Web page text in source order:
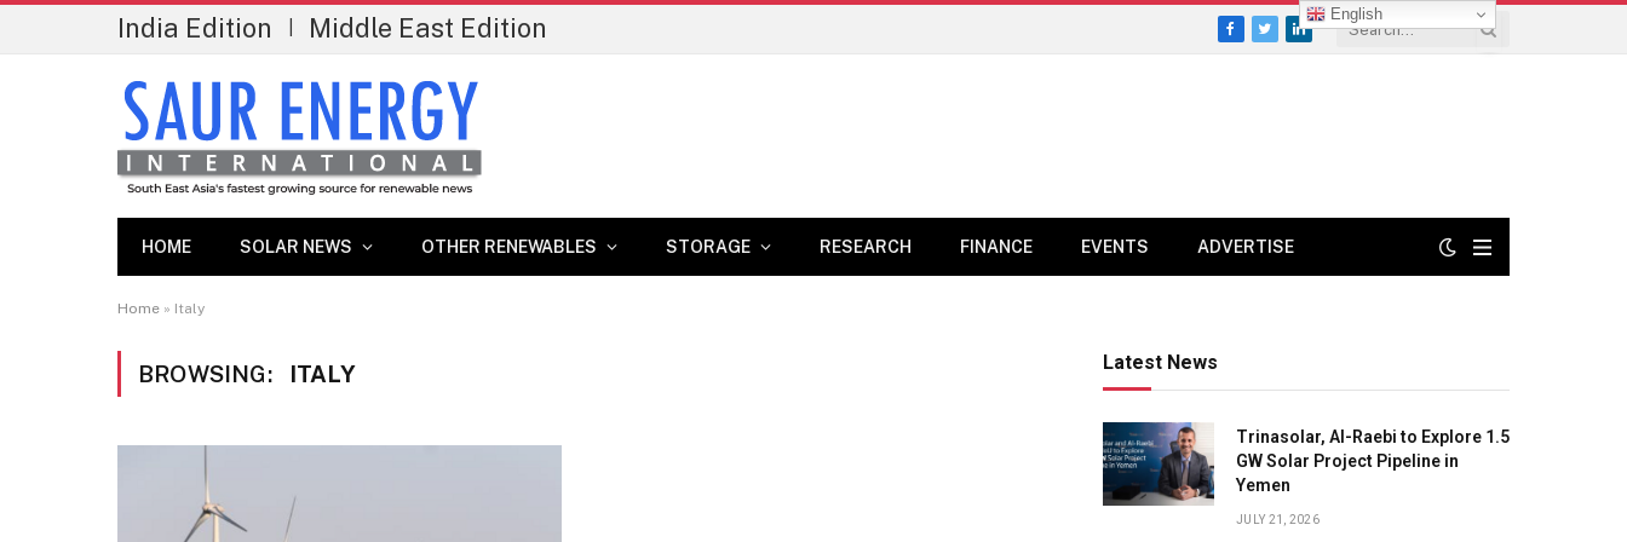
India Edition Middle East Edition Facebook
TwitterLinkedIn
HOME SOLAR NEWS OTHER RENEWABLES STORAGE RESEARCH FINANCE EVENTS ADVERTISE
Home » Italy
BROWSING: ITALY Latest News
Trinasolar, Al-Raebi to Explore 1.5
GW Solar Project Pipeline in
Yemen
JULY 21, 2026
English